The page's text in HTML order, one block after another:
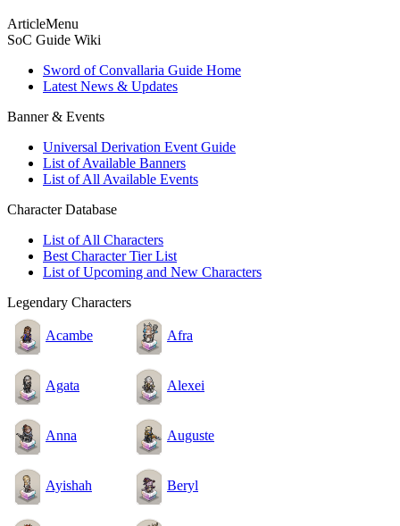
ArticleMenu
SoC Guide Wiki
Sword of Convallaria Guide Home
Latest News & Updates
Banner & Events
Universal Derivation Event Guide
List of Available Banners
List of All Available Events
Character Database
List of All Characters
Best Character Tier List
List of Upcoming and New Characters
Legendary Characters
Acambe Afra
Agata Alexei
Anna Auguste
Ayishah Beryl